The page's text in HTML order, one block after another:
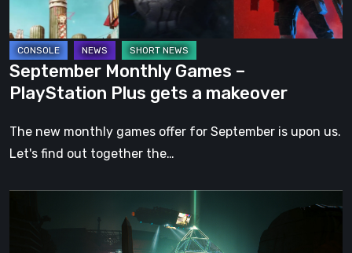
makeover
September Monthly Games –
PlayStation Plus gets a makeover
The new monthly games offer for September is upon us.
Let's find out together the…